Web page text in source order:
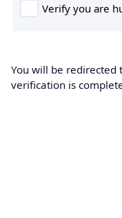
You will be redirected
verification is